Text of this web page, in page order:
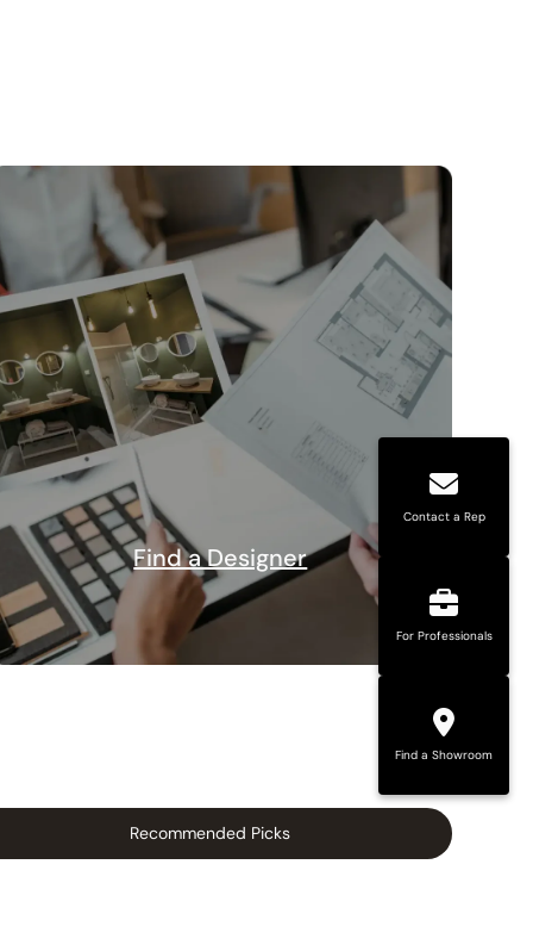
Find a Designer
Recommended Picks
Contact a Rep
For Professionals
Find a Showroom